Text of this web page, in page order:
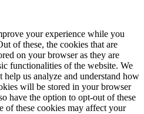
your experience while you
of these, the cookies that are
on your browser as they are
functionalities of the website. We
help us analyze and understand how
will be stored in your browser
have the option to opt-out of these
of these cookies may affect your